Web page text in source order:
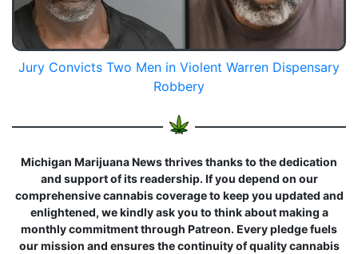
Jury Convicts Two Men in Violent Warren Dispensary
Robbery
Michigan Marijuana News thrives thanks to the dedication
and support of its readership. If you depend on our
comprehensive cannabis coverage to keep you updated and
enlightened, we kindly ask you to think about making a
monthly commitment through Patreon. Every pledge fuels
our mission and ensures the continuity of quality cannabis